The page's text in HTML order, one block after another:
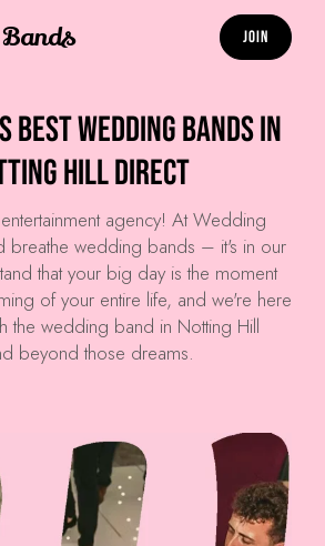
Join
Best Wedding Bands in
Hill Direct
agency! AtWedding
breathe wedding bands – it's in our
that your big day is the moment
of your entire life, and we're here
the wedding band in Notting Hill
beyond those dreams.